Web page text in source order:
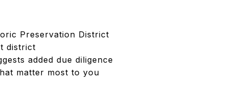
Preservation District
district
added due diligence
matter most to you